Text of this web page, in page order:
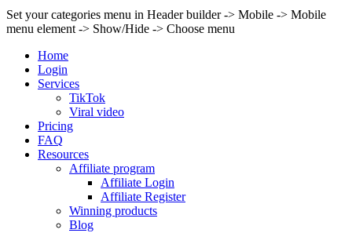
Set your categories menu in Header builder -> Mobile -> Mobile
menu element -> Show/Hide -> Choose menu
Home
Login
Services
TikTok
Viral video
Pricing
FAQ
Resources
Affiliate program
Affiliate Login
Affiliate Register
Winning products
Blog